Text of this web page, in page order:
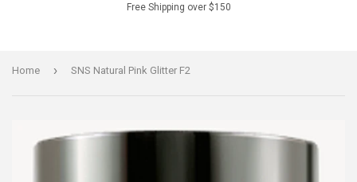
Free Shipping over $150
Home › SNS Natural Pink Glitter F2